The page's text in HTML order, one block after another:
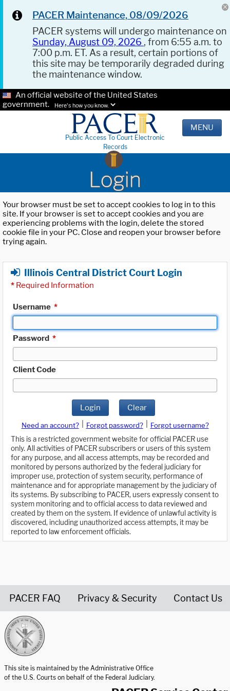
PACER Maintenance, 08/09/2026
PACER systems will undergo maintenance on
Sunday, August 09, 2026 , from 6:55 a.m. to
7:00 p.m. ET. As a result, certain portions of
this site may be temporarily degraded during
the maintenance window.
An official website of the United States
government.
Here's how you know.
Public Access To Court Electronic
Records
MENU
Login
Your browser must be set to accept cookies to log in to this
site. If your browser is set to accept cookies and you are
experiencing problems with the login, delete the stored
cookie file in your PC. Close and reopen your browser before
trying again.
Illinois Central District Court Login
* Required Information
Username *
Password *
Client Code
Login Clear
Need an account? Forgot password?
Forgot username?
This is a restricted government website for official PACER use
only. All activities of PACER subscribers or users of this system
for any purpose, and all access attempts, may be recorded and
monitored by persons authorized by the federal judiciary for
improper use, protection of system security, performance of
maintenance and for appropriate management by the judiciary of
its systems. By subscribing to PACER, users expressly consent to
system monitoring and to official access to data reviewed and
created by them on the system. If evidence of unlawful activity is
discovered, including unauthorized access attempts, it may be
reported to law enforcement officials.
PACER FAQ Privacy & Security Contact Us
This site is maintained by the Administrative Office
of the U.S. Courts on behalf of the Federal Judiciary.